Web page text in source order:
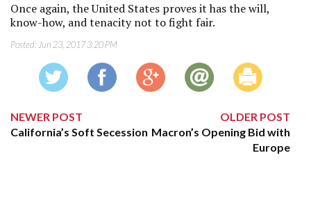
Once again, the United States proves it has the will,
know-how, and tenacity not to fight fair.
Posted: Jun 23, 2017 3:20 PM
NEWER POST
California’s Soft Secession
OLDER POST
Macron’s Opening Bid with
Europe